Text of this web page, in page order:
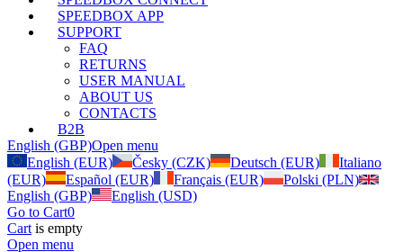
SPEEDBOX APP
SUPPORT
FAQ
RETURNS
USER MANUAL
ABOUT US
CONTACTS
B2B
English (GBP)Open menu
English (EUR)
Česky (CZK) Deutsch (EUR)
Italiano
(EUR)
Español (EUR) Français (EUR)
Polski (PLN)
English (GBP)
English (USD)
Go to Cart0
Cart is empty
Open menu